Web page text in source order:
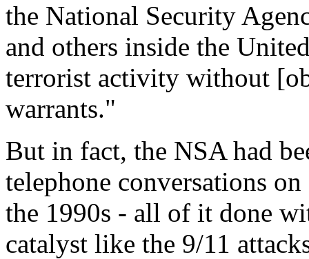
the National Security
and others inside the
terrorist activity without
warrants."
But in fact, the NSA had
telephone conversations
the 1990s - all of it done
catalyst like the 9/11